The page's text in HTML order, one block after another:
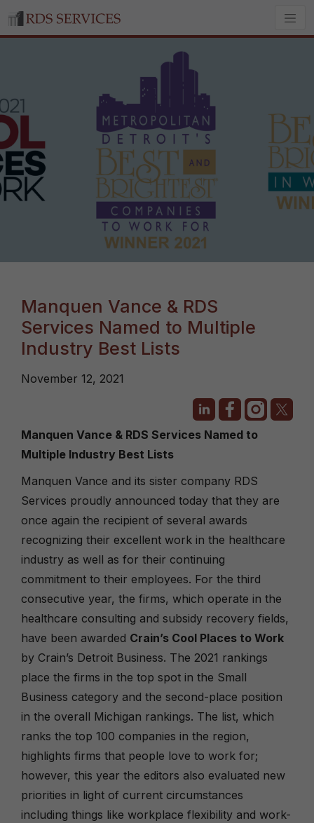
Manquen Vance & RDS
Services Named to Multiple
Industry Best Lists
November 12, 2021
Manquen Vance & RDS Services Named to
Multiple Industry Best Lists
Manquen Vance and its sister company RDS
Services proudly announced today that they are
once again the recipient of several awards
recognizing their excellent work in the healthcare
industry as well as for their continuing
commitment to their employees. For the third
consecutive year, the firms, which operate in the
healthcare consulting and subsidy recovery fields,
have been awarded Crain’s Cool Places to Work
by Crain’s Detroit Business. The 2021 rankings
place the firms in the top spot in the Small
Business category and the second-place position
in the overall Michigan rankings. The list, which
ranks the top 100 companies in the region,
highlights firms that people love to work for;
however, this year the editors also evaluated new
priorities in light of current circumstances
including things like workplace flexibility and work-